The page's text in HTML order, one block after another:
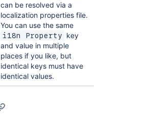
can be resolved via a
localization properties file.
You can use the same
i18n Property
key
and value in multiple
places if you like, but
identical keys must have
identical values.